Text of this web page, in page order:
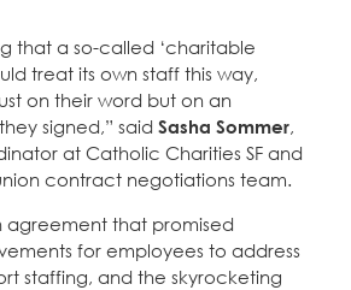
that a so-called ‘charitable
treat its own staff this way,
on their word but on an
signed,” said Sasha Sommer
at Catholic Charities SF and
contract negotiations team.
agreement that promised
for employees to address
staffing, and the skyrocketing